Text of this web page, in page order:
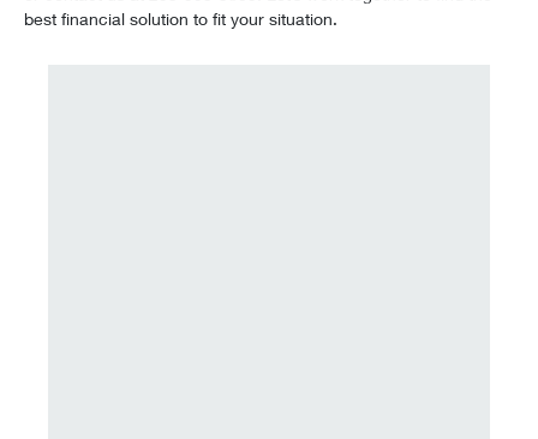
best financial solution to fit your situation.